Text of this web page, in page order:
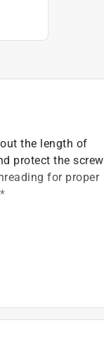
the length of
protect the screw
for proper